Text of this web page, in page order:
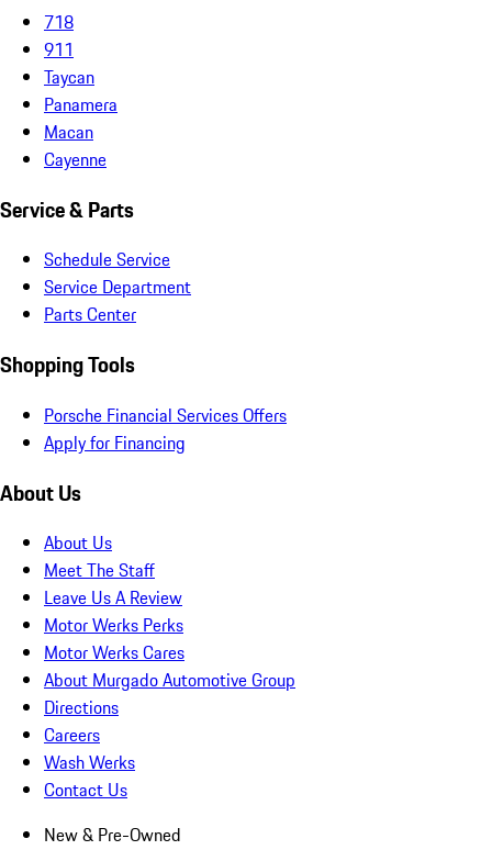
718
911
Taycan
Panamera
Macan
Cayenne
Service & Parts
Schedule Service
Service Department
Parts Center
Shopping Tools
Porsche Financial Services Offers
Apply for Financing
About Us
About Us
Meet The Staff
Leave Us A Review
Motor Werks Perks
Motor Werks Cares
About Murgado Automotive Group
Directions
Careers
Wash Werks
Contact Us
New & Pre-Owned